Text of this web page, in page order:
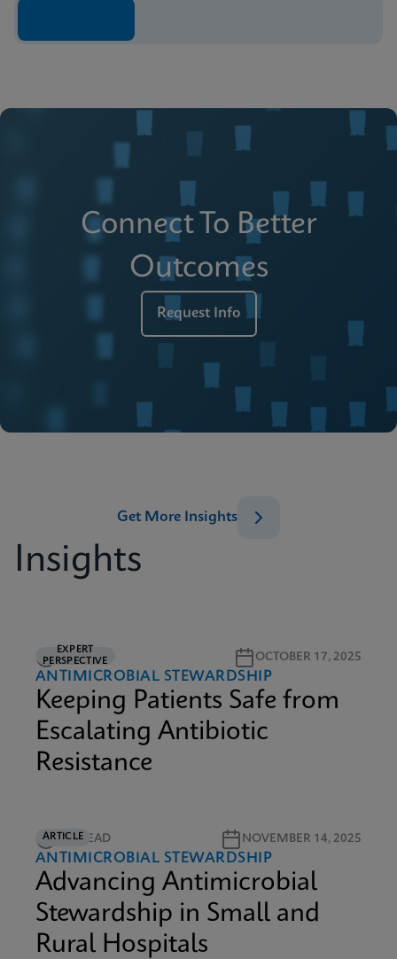
Connect To Better
Outcomes
Request Info
Insights
Get More Insights
EXPERT
PERSPECTIVE
5M READ OCTOBER 17, 2025
ANTIMICROBIAL STEWARDSHIP
Keeping Patients Safe from
Escalating Antibiotic
Resistance
ARTICLE
5M READ NOVEMBER 14, 2025
ANTIMICROBIAL STEWARDSHIP
Advancing Antimicrobial
Stewardship in Small and
Rural Hospitals